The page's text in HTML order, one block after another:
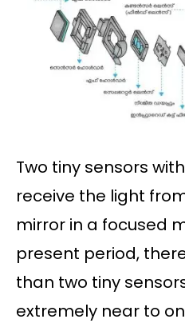
Two tiny sensors
receive the light
mirror in a focused
present period,
than two tiny
extremely near to